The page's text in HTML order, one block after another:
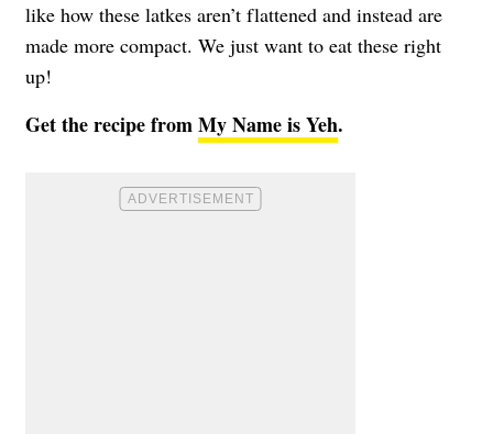
like how these latkes aren’t flattened and instead are
made more compact. We just want to eat these right
up!
Get the recipe fromMy Name is Yeh.